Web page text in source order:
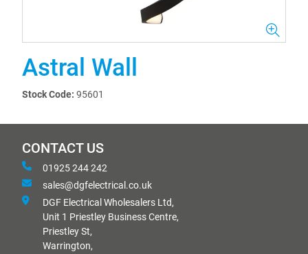
Astral Wall
Stock Code: 95601
CONTACT US
01925 244 242
sales@dgfelectrical.co.uk
DGF Electrical Wholesalers Ltd,
Unit 1 Priestley Business Centre,
Priestley St,
Warrington,